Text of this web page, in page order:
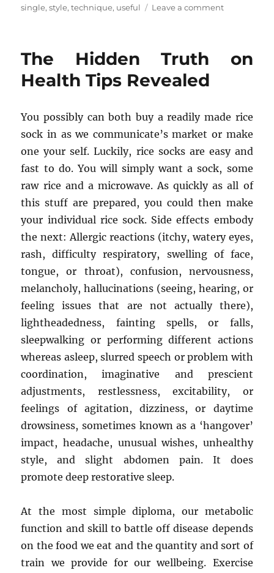
on
single,style,technique, useful Leave a commenton
readily
For
Health
Healthy
Life
Style
The Hidden Truth on
Health Tips Revealed
You possibly can both buy a readily made rice
sock in as we communicate’s market or make
one your self. Luckily, rice socks are easy and
fast to do. You will simply want a sock, some
raw rice and a microwave. As quickly as all of
this stuff are prepared, you could then make
your individual rice sock. Side effects embody
the next: Allergic reactions (itchy, watery eyes,
rash, difficulty respiratory, swelling of face,
tongue, or throat), confusion, nervousness,
melancholy, hallucinations (seeing, hearing, or
feeling issues that are not actually there),
lightheadedness, fainting spells, or falls,
sleepwalking or performing different actions
whereas asleep, slurred speech or problem with
coordination, imaginative and prescient
adjustments, restlessness, excitability, or
feelings of agitation, dizziness, or daytime
drowsiness, sometimes known as a ‘hangover’
impact, headache, unusual wishes, unhealthy
style, and slight abdomen pain. It does
promote deep restorative sleep.
At the most simple diploma, our metabolic
function and skill to battle off disease depends
on the food we eat and the quantity and sort of
train we provide for our wellbeing. Exercise